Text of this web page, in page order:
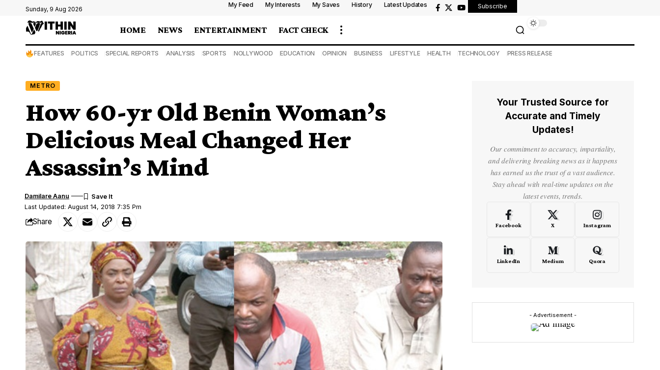
Sunday, 9 Aug 2026
My Feed My Interests My Saves History Latest Updates Subscribe
HOME NEWS ENTERTAINMENT FACT CHECK
FEATURES POLITICS SPECIAL REPORTS ANALYSIS SPORTS NOLLYWOOD EDUCATION OPINION BUSINESS LIFESTYLE HEALTH TECHNOLOGY PRESS RELEASE
METRO
How 60-yr Old Benin Woman’s
Delicious Meal Changed Her
Assassin’s Mind
Last Updated: August 14, 2018 7:35 Pm
Damilare Aanu
Share
Your Trusted Source for
Accurate and Timely
Updates!
Our commitment to accuracy, impartiality,
and delivering breaking news as it happens
has earned us the trust of a vast audience.
Stay ahead with real-time updates on the
latest events, trends.
Facebook X Instagram
LinkedIn Medium Quora
- Advertisement -